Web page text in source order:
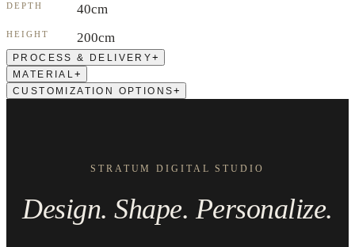
DEPTH 40cm
HEIGHT 200cm
PROCESS & DELIVERY+
MATERIAL+
CUSTOMIZATION OPTIONS+
STRATUM DIGITAL STUDIO
Design. Shape. Personalize.